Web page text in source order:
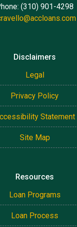
(310) 901-4298
Disclaimers
Legal
Privacy Policy
Statement
Site Map
Resources
Loan Programs
Loan Process